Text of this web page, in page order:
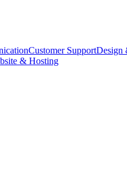
Customer SupportDesign
& Hosting